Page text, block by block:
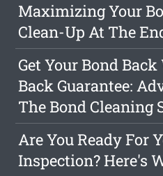
Maximizing Your
Clean-Up At The
Get Your Bond
Back Guarantee:
The Bond Cleaning
Are You Ready For
Inspection? Here's